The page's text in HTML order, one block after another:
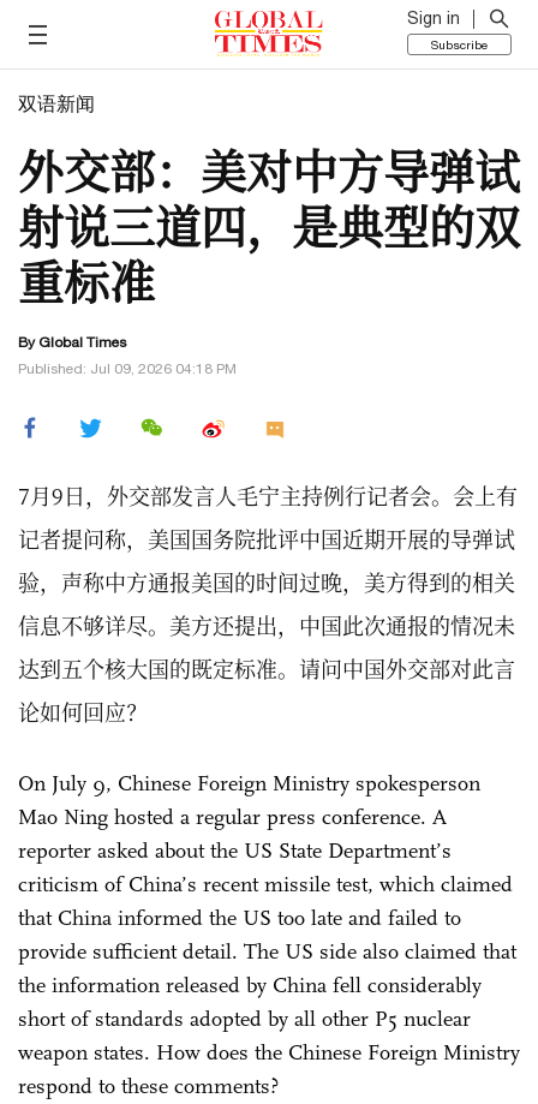
Sign in
Subscribe
双语新闻
外交部：美对中方导弹试
射说三道四，是典型的双
重标准
By Global Times
Published: Jul 09, 2026 04:18 PM
7月9日，外交部发言人毛宁主持例行记者会。会上有
记者提问称，美国国务院批评中国近期开展的导弹试
验，声称中方通报美国的时间过晚，美方得到的相关
信息不够详尽。美方还提出，中国此次通报的情况未
达到五个核大国的既定标准。请问中国外交部对此言
论如何回应？
On July 9, Chinese Foreign Ministry spokesperson
Mao Ning hosted a regular press conference. A
reporter asked about the US State Department’s
criticism of China’s recent missile test, which claimed
that China informed the US too late and failed to
provide sufficient detail. The US side also claimed that
the information released by China fell considerably
short of standards adopted by all ⁠other P5 nuclear
weapon states. How does the Chinese Foreign Ministry
respond to these comments?